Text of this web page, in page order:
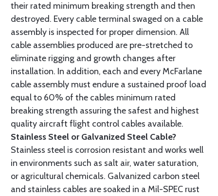
their rated minimum breaking strength and then
destroyed. Every cable terminal swaged on a cable
assembly is inspected for proper dimension. All
cable assemblies produced are pre-stretched to
eliminate rigging and growth changes after
installation. In addition, each and every McFarlane
cable assembly must endure a sustained proof load
equal to 60% of the cables minimum rated
breaking strength assuring the safest and highest
quality aircraft flight control cables available.
Stainless Steel or Galvanized Steel Cable?
Stainless steel is corrosion resistant and works well
in environments such as salt air, water saturation,
or agricultural chemicals. Galvanized carbon steel
and stainless cables are soaked in a Mil-SPEC rust